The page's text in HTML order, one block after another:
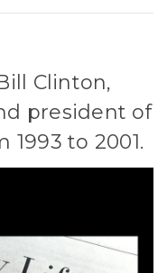
Clinton,
president of
to 2001.